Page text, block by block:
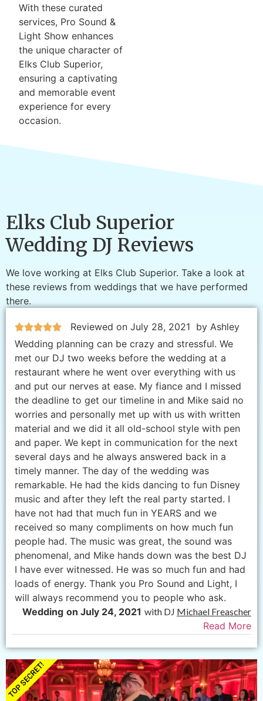
With these curated
services, Pro Sound &
Light Show enhances
the unique character of
Elks Club Superior,
ensuring a captivating
and memorable event
experience for every
occasion.
Elks Club Superior
Wedding DJ Reviews
We love working at Elks Club Superior. Take a look at
these reviews from weddings that we have performed
there.
Reviewed on July 28, 2021 by Ashley
Wedding planning can be crazy and stressful. We
met our DJ two weeks before the wedding at a
restaurant where he went over everything with us
and put our nerves at ease. My fiance and I missed
the deadline to get our timeline in and Mike said no
worries and personally met up with us with written
material and we did it all old-school style with pen
and paper. We kept in communication for the next
several days and he always answered back in a
timely manner. The day of the wedding was
remarkable. He had the kids dancing to fun Disney
music and after they left the real party started. I
have not had that much fun in YEARS and we
received so many compliments on how much fun
people had. The music was great, the sound was
phenomenal, and Mike hands down was the best DJ
I have ever witnessed. He was so much fun and had
loads of energy. Thank you Pro Sound and Light, I
will always recommend you to people who ask.
Wedding on July 24, 2021 with DJ Michael Freascher
Read More
TOP SECRET!